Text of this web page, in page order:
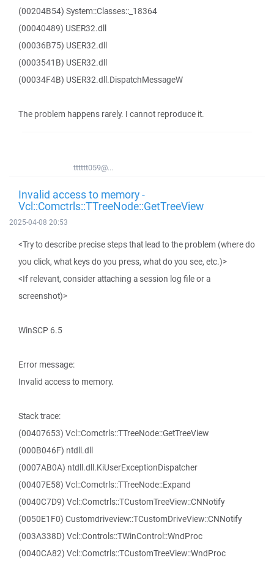
(00204B54) System::Classes::_18364
(00040489) USER32.dll
(00036B75) USER32.dll
(0003541B) USER32.dll
(00034F4B) USER32.dll.DispatchMessageW
The problem happens rarely. I cannot reproduce it.
tttttt059@...
Invalid access to memory -
Vcl::Comctrls::TTreeNode::GetTreeView
2025-04-08 20:53
<Try to describe precise steps that lead to the problem (where do
you click, what keys do you press, what do you see, etc.)>
<If relevant, consider attaching a session log file or a
screenshot)>
WinSCP 6.5
Error message:
Invalid access to memory.
Stack trace:
(00407653) Vcl::Comctrls::TTreeNode::GetTreeView
(000B046F) ntdll.dll
(0007AB0A) ntdll.dll.KiUserExceptionDispatcher
(00407E58) Vcl::Comctrls::TTreeNode::Expand
(0040C7D9) Vcl::Comctrls::TCustomTreeView::CNNotify
(0050E1F0) Customdriveview::TCustomDriveView::CNNotify
(003A338D) Vcl::Controls::TWinControl::WndProc
(0040CA82) Vcl::Comctrls::TCustomTreeView::WndProc